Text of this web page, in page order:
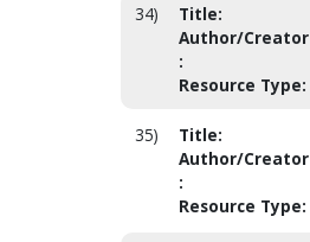
34) Title:
Author/Creator
:
Resource Type:
35) Title:
Author/Creator
:
Resource Type: